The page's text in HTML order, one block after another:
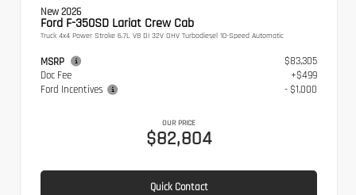
New 2026
Ford F-350SD Lariat Crew Cab
Truck 4x4 Power Stroke 6.7L V8 DI 32V OHV Turbodiesel 10-Speed Automatic
MSRP
$83,305
Doc Fee
+$499
Ford Incentives
- $1,000
OUR PRICE
$82,804
Quick Contact